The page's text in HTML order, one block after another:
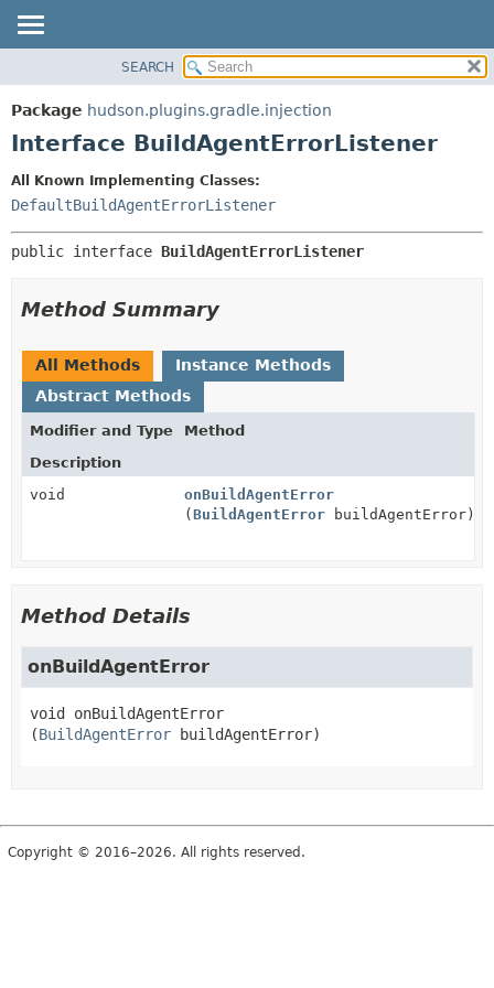
PACKAGE
CLASS
INDEX
DETAIL:
FIELD
SEARCH
Package hudson.plugins.gradle.injection
Interface BuildAgentErrorListener
All Known Implementing Classes:
DefaultBuildAgentErrorListener
public interface BuildAgentErrorListener
Method Summary
All Methods
Instance Methods
Abstract Methods
Modifier and Type
Method
Description
void
onBuildAgentError
(BuildAgentError buildAgentError)
Method Details
onBuildAgentError
void onBuildAgentError
(BuildAgentError buildAgentError)
Copyright © 2016–2026. All rights reserved.